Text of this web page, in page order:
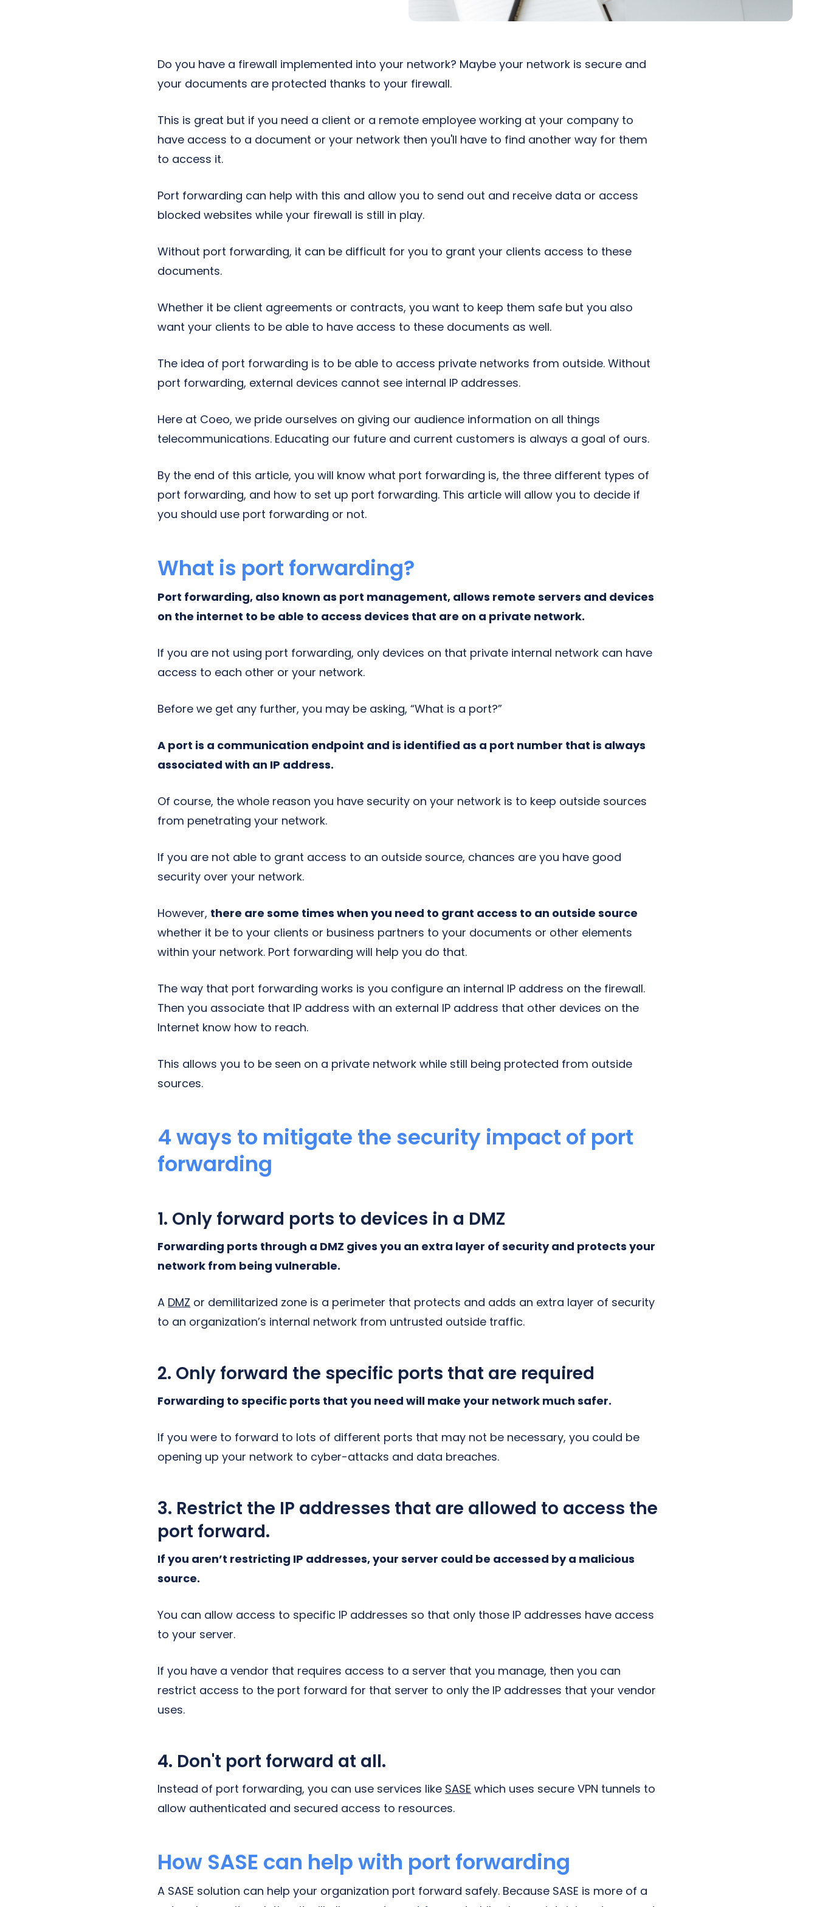
Do you have a firewall implemented into your network? Maybe your network is secure and
your documents are protected thanks to your firewall.
This is great but if you need a client or a remote employee working at your company to
have access to a document or your network then you'll have to find another way for them
to access it.
Port forwarding can help with this and allow you to send out and receive data or access
blocked websites while your firewall is still in play.
Without port forwarding, it can be difficult for you to grant your clients access to these
documents.
Whether it be client agreements or contracts, you want to keep them safe but you also
want your clients to be able to have access to these documents as well.
The idea of port forwarding is to be able to access private networks from outside. Without
port forwarding, external devices cannot see internal IP addresses.
Here at Coeo, we pride ourselves on giving our audience information on all things
telecommunications. Educating our future and current customers is always a goal of ours.
By the end of this article, you will know what port forwarding is, the three different types of
port forwarding, and how to set up port forwarding. This article will allow you to decide if
you should use port forwarding or not.
What is port forwarding?
Port forwarding, also known as port management, allows remote servers and devices
on the internet to be able to access devices that are on a private network.
If you are not using port forwarding, only devices on that private internal network can have
access to each other or your network.
Before we get any further, you may be asking, “What is a port?”
A port is a communication endpoint and is identified as a port number that is always
associated with an IP address.
Of course, the whole reason you have security on your network is to keep outside sources
from penetrating your network.
If you are not able to grant access to an outside source, chances are you have good
security over your network.
However, there are some times when you need to grant access to an outside source
whether it be to your clients or business partners to your documents or other elements
within your network. Port forwarding will help you do that.
The way that port forwarding works is you configure an internal IP address on the firewall.
Then you associate that IP address with an external IP address that other devices on the
Internet know how to reach.
This allows you to be seen on a private network while still being protected from outside
sources.
4 ways to mitigate the security impact of port
forwarding
1. Only forward ports to devices in a DMZ
Forwarding ports through a DMZ gives you an extra layer of security and protects your
network from being vulnerable.
A DMZ or demilitarized zone is a perimeter that protects and adds an extra layer of security
to an organization’s internal network from untrusted outside traffic.
2. Only forward the specific ports that are required
Forwarding to specific ports that you need will make your network much safer.
If you were to forward to lots of different ports that may not be necessary, you could be
opening up your network to cyber-attacks and data breaches.
3. Restrict the IP addresses that are allowed to access the
port forward.
If you aren’t restricting IP addresses, your server could be accessed by a malicious
source.
You can allow access to specific IP addresses so that only those IP addresses have access
to your server.
If you have a vendor that requires access to a server that you manage, then you can
restrict access to the port forward for that server to only the IP addresses that your vendor
uses.
4. Don't port forward at all.
Instead of port forwarding, you can use services like SASE which uses secure VPN tunnels to
allow authenticated and secured access to resources.
How SASE can help with port forwarding
A SASE solution can help your organization port forward safely. Because SASE is more of a